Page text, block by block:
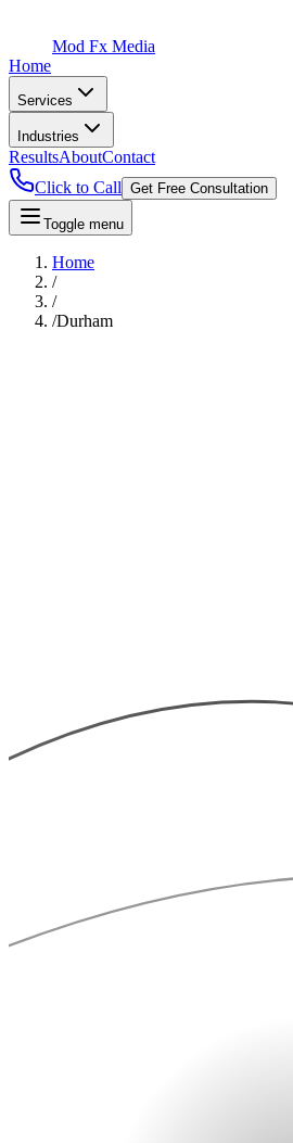
Mod Fx Media
Home
Services
Industries
ResultsAboutContact
Click to Call Get Free Consultation
Toggle menu
Home
/
/
/Durham